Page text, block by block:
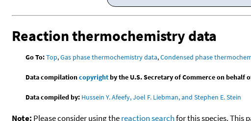
Reaction thermochemistry data
Go To:Top,Gas phase thermochemistry data,Condensed phase
Data compilationcopyrightby the U.S. Secretary of Commerce on behalf
Data compiled by: Hussein Y. Afeefy, Joel F. Liebman, and Stephen E. Stein
Note: Please consider using thereaction searchfor this species. This